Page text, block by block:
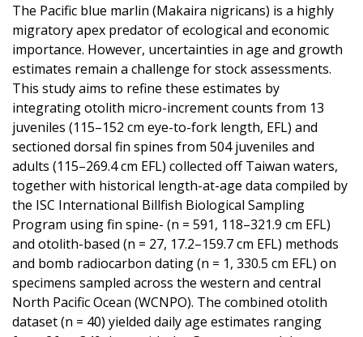
The Pacific blue marlin (Makaira nigricans) is a highly
migratory apex predator of ecological and economic
importance. However, uncertainties in age and growth
estimates remain a challenge for stock assessments.
This study aims to refine these estimates by
integrating otolith micro-increment counts from 13
juveniles (115–152 cm eye-to-fork length, EFL) and
sectioned dorsal fin spines from 504 juveniles and
adults (115–269.4 cm EFL) collected off Taiwan waters,
together with historical length-at-age data compiled by
the ISC International Billfish Biological Sampling
Program using fin spine- (n = 591, 118–321.9 cm EFL)
and otolith-based (n = 27, 17.2–159.7 cm EFL) methods
and bomb radiocarbon dating (n = 1, 330.5 cm EFL) on
specimens sampled across the western and central
North Pacific Ocean (WCNPO). The combined otolith
dataset (n = 40) yielded daily age estimates ranging